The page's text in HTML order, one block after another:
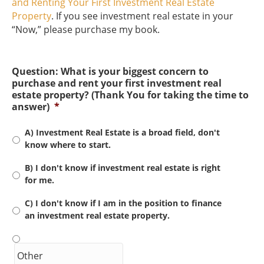
Property. If you see investment real estate in your
“Now,” please purchase my book.
Question: What is your biggest concern to
purchase and rent your first investment real
estate property? (Thank You for taking the time to
answer) *
A) Investment Real Estate is a broad field, don't
know where to start.
B) I don't know if investment real estate is right
for me.
C) I don't know if I am in the position to finance
an investment real estate property.